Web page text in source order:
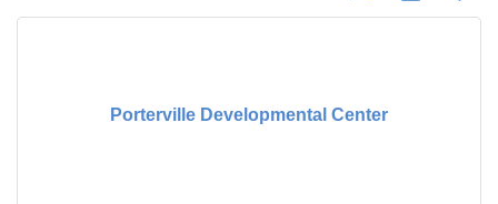
Porterville Developmental Center